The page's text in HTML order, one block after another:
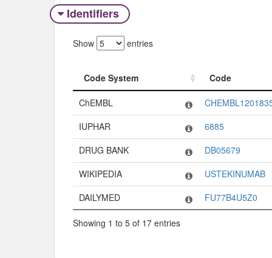
Identifiers
Show entries
Code System
Code
Code System
Code
ChEMBL
IUPHAR
6885
DRUG BANK
DB05679
WIKIPEDIA
USTEKINUMAB
DAILYMED
FU77B4U5Z0
Showing 1 to 5 of 17 entries